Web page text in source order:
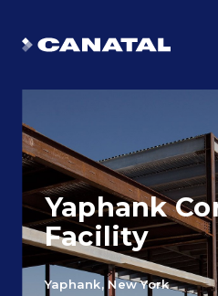
Yaphank
Facility
Yaphank, New York